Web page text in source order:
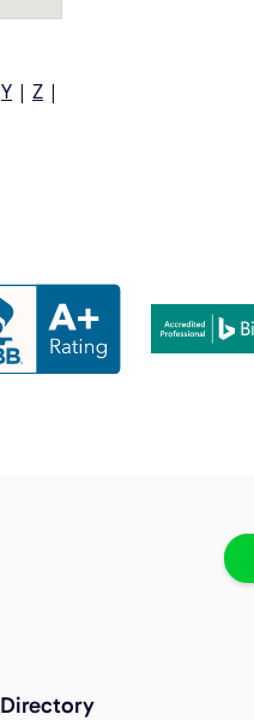
Y | Z |
Directory